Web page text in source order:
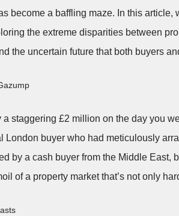
become a baffling maze. In this article,
the extreme disparities between
the uncertain future that both buyers
a staggering £2 million on the day you
London buyer who had meticulously
by a cash buyer from the Middle East,
of a property market that’s not only